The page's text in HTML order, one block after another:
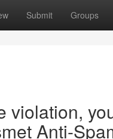
Submit Groups
violation,
Anti-